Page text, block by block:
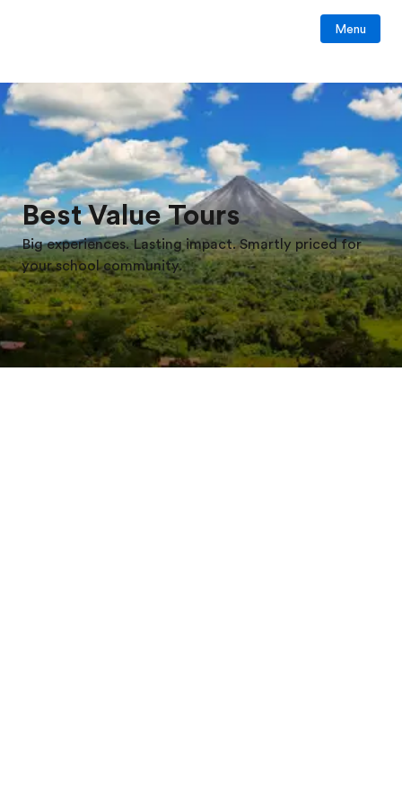
Menu
Best Value Tours
Big experiences. Lasting impact. Smartly priced for
your school community.